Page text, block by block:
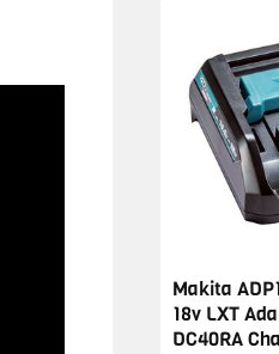
Makita
18v LXT
DC40RA